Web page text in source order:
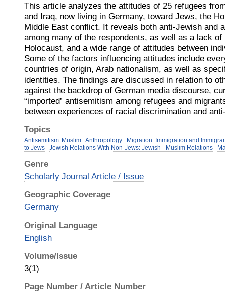
This article analyzes the attitudes of 25 refugees
and Iraq, now living in Germany, toward Jews, the
Middle East conflict. It reveals both anti-Jewish and
among many of the respondents, as well as a lack of
Holocaust, and a wide range of attitudes between
Some of the factors influencing attitudes include
countries of origin, Arab nationalism, as well as
identities. The findings are discussed in relation to
against the backdrop of German media discourse,
“imported” antisemitism among refugees and
between experiences of racial discrimination and
Topics
Antisemitism: Muslim Anthropology
Migration: Immigration and
to Jews
Jewish Relations With Non-Jews: Jewish - Muslim Relations
Genre
Scholarly Journal Article / Issue
Geographic Coverage
Germany
Original Language
English
Volume/Issue
3(1)
Page Number / Article Number